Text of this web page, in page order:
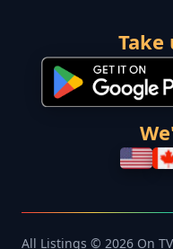
Take
All Listings © 2026 On